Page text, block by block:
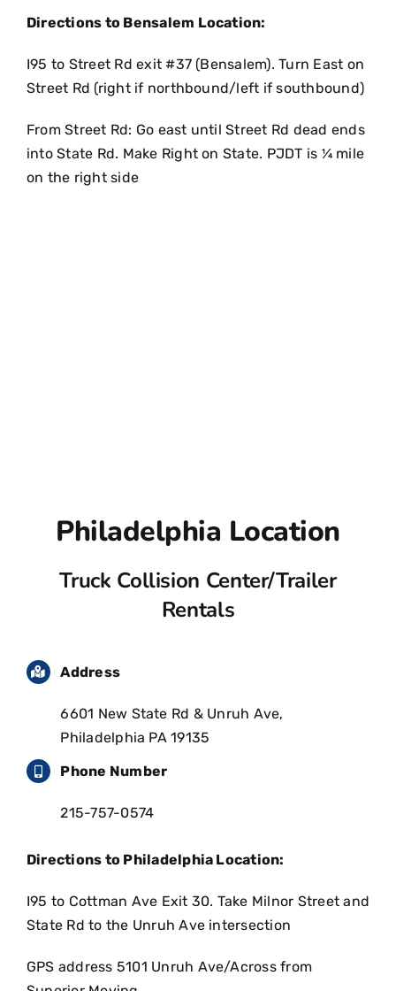
Directions to Bensalem Location:
I95 to Street Rd exit #37 (Bensalem). Turn East on
Street Rd (right if northbound/left if southbound)
From Street Rd: Go east until Street Rd dead ends
into State Rd. Make Right on State. PJDT is ¼ mile
on the right side
Philadelphia Location
Truck Collision Center/Trailer
Rentals
Address
6601 New State Rd & Unruh Ave,
Philadelphia PA 19135
Phone Number
215-757-0574
Directions to Philadelphia Location:
I95 to Cottman Ave Exit 30. Take Milnor Street and
State Rd to the Unruh Ave intersection
GPS address 5101 Unruh Ave/Across from